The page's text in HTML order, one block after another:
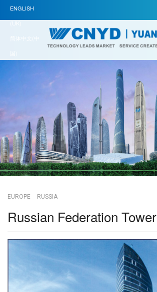
ENGLISH
(UK)
简体中文(中
EUROPE RUSSIA
Russian Federation Tower